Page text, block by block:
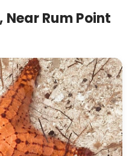
Rum Point